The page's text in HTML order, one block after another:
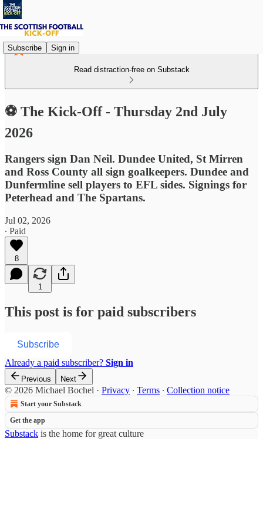
Subscribe Sign in
Read distraction-free on Substack
⚽ The Kick-Off - Thursday 2nd July
2026
Rangers sign Dan Neil. Dundee United, St Mirren
and Ross County all sign goalkeepers. Dundee and
Dunfermline sell players to EFL sides. Signings for
Peterhead and The Spartans.
Jul 02, 2026
∙ Paid
8
1
This post is for paid subscribers
Subscribe
Already a paid subscriber? Sign in
Previous Next
© 2026 Michael Bochel · Privacy ∙ Terms ∙ Collection notice
Start your Substack
Get the app
Substack is the home for great culture